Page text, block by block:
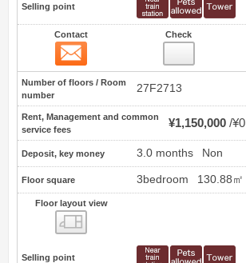
Selling point
Contact Check
Number of floors / Room
number
27F2713
Rent, Management and common
service fees
¥1,150,000 ¥0
Deposit, key money 3.0 months Non
Floor square 3bedroom 130.88㎡
Floor layout view
Selling point